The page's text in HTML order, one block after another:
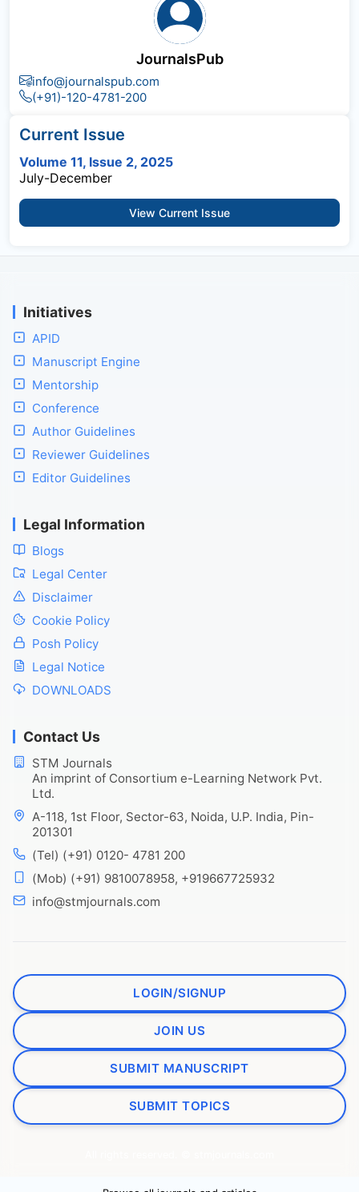
JournalsPub
info@journalspub.com
(+91)-120-4781-200
Current Issue
Volume 11, Issue 2, 2025
July-December
View Current Issue
Initiatives
APID
Manuscript Engine
Mentorship
Conference
Author Guidelines
Reviewer Guidelines
Editor Guidelines
Legal Information
Blogs
Legal Center
Disclaimer
Cookie Policy
Posh Policy
Legal Notice
DOWNLOADS
Contact Us
STM Journals
An imprint of Consortium e-Learning Network Pvt.
Ltd.
A-118, 1st Floor, Sector-63, Noida, U.P. India, Pin-
201301
(Tel) (+91) 0120- 4781 200
(Mob) (+91) 9810078958, +919667725932
info@stmjournals.com
LOGIN/SIGNUP
JOIN US
SUBMIT MANUSCRIPT
SUBMIT TOPICS